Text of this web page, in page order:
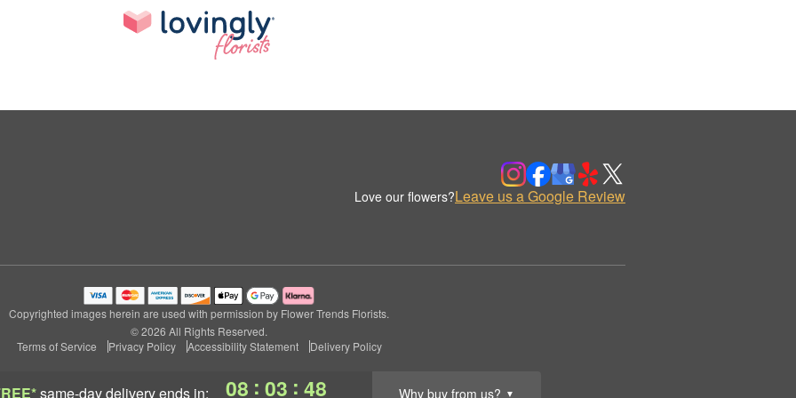
same-day deliveryends in: 08 : 03 : 47 Why buy from us? ▼
Love our flowers?Leave us a Google Review
Copyrighted images herein are used with permission by Flower Trends Florists.
© 2026 All Rights Reserved.
Terms of Service
Privacy Policy Accessibility Statement Delivery Policy